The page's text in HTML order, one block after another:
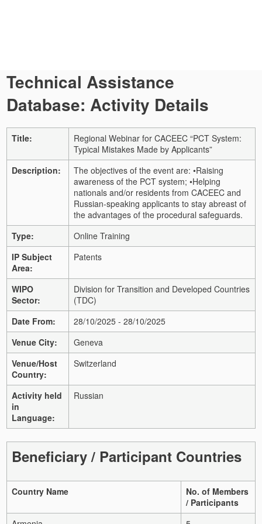
Technical Assistance
Database: Activity Details
Title:
Regional Webinar for CACEEC “PCT System:
Typical Mistakes Made by Applicants”
Description:
The objectives of the event are: •Raising
awareness of the PCT system; •Helping
nationals and/or residents from CACEEC and
Russian-speaking applicants to stay abreast of
the advantages of the procedural safeguards.
Type:
Online Training
IP Subject
Area:
Patents
WIPO
Sector:
Division for Transition and Developed Countries
(TDC)
Date From:
28/10/2025 - 28/10/2025
Venue City:
Geneva
Venue/Host
Country:
Switzerland
Activity held
in
Language:
Russian
Beneficiary / Participant Countries
Country Name
No. of Members
/ Participants